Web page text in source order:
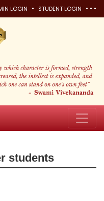
LOGIN • STUDENT LOGIN • • •
students